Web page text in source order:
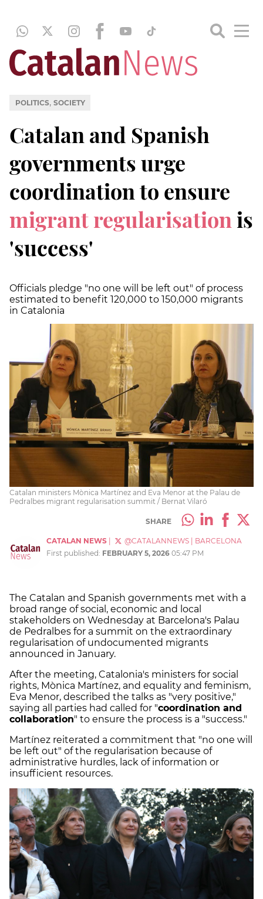
POLITICS, SOCIETY
Catalan and Spanish
governments urge
coordination to ensure
migrant regularisation is
'success'
Officials pledge "no one will be left out" of process
estimated to benefit 120,000 to 150,000 migrants
in Catalonia
Catalan ministers Mònica Martínez and Eva Menor at the Palau de
Pedralbes migrant regularisation summit / Bernat Vilaró
SHARE
CATALAN NEWS @CATALANNEWS
BARCELONA
First published: FEBRUARY 5, 2026 05:47 PM
The Catalan and Spanish governments met with a
broad range of social, economic and local
stakeholders on Wednesday at Barcelona's Palau
de Pedralbes for a summit on the extraordinary
regularisation of undocumented migrants
announced in January.
After the meeting, Catalonia's ministers for social
rights, Mònica Martínez, and equality and feminism,
Eva Menor, described the talks as "very positive,"
saying all parties had called for "coordination and
collaboration" to ensure the process is a "success."
Martínez reiterated a commitment that "no one will
be left out" of the regularisation because of
administrative hurdles, lack of information or
insufficient resources.